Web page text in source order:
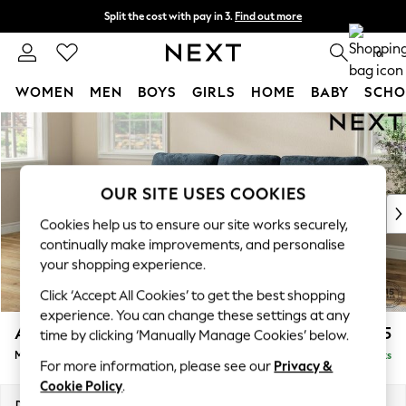
Skip to Main Content
Split the cost with pay in 3. Find out more
Next day delivery - order by 11pm. 0
WOMEN MEN BOYS GIRLS HOME BABY
New In & Trending
New: This Week
Top Picks
Trending on Social
Polka Dots
Summer Textures
Blues & Chambrays
Chocolate Brown
Linen Collection
Summer Whites
Ashford Highback £2,125
Medium Sofa Chaise - Left Hand Delivered in 19 Weeks
OUR SITE USES COOKIES
Cookies help us to ensure our site works securely,
continually make improvements, and personalise
your shopping experience.
Click ‘Accept All Cookies’ to get the best shopping
experience. You can change these settings at any
time by clicking ‘Manually Manage Cookies’ below.
For more information, please see our Privacy &
Cookie Policy.